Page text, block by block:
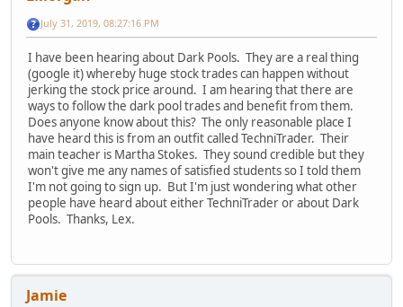
July 31, 2019, 08:27:16 PM
I have been hearing about Dark Pools. They are a real thing
(google it) whereby huge stock trades can happen without
jerking the stock price around. I am hearing that there are
ways to follow the dark pool trades and benefit from them.
Does anyone know about this? The only reasonable place I
have heard this is from an outfit called TechniTrader. Their
main teacher is Martha Stokes. They sound credible but they
won't give me any names of satisfied students so I told them
I'm not going to sign up. But I'm just wondering what other
people have heard about either TechniTrader or about Dark
Pools. Thanks, Lex.
Jamie